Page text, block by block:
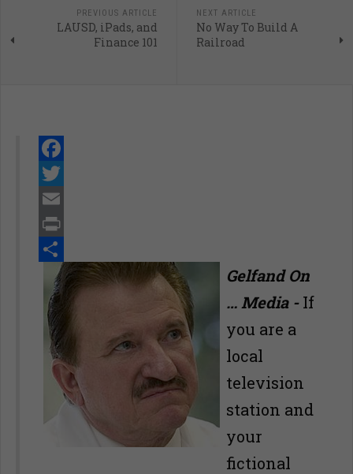
PREVIOUS ARTICLE
LAUSD, iPads, and
Finance 101
NEXT ARTICLE
No Way To Build A
Railroad
Facebook
Twitter
Email
Print
Share
Gelfand On
… Media -If
you are a
local
television
station and
your
fictional